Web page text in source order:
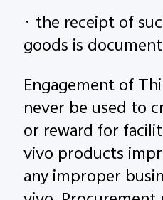
· the receipt of
goods is
Engagement of
never be used to
or reward for
vivo products
any improper